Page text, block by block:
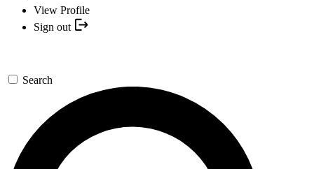
View Profile
Sign out
Search